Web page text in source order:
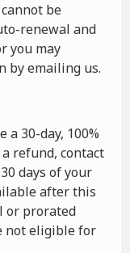
be
renewal and
you may
by emailing us.
a 30-day, 100%
refund, contact
days of your
after this
or prorated
not eligible for